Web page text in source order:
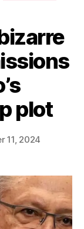
plot
11, 2024